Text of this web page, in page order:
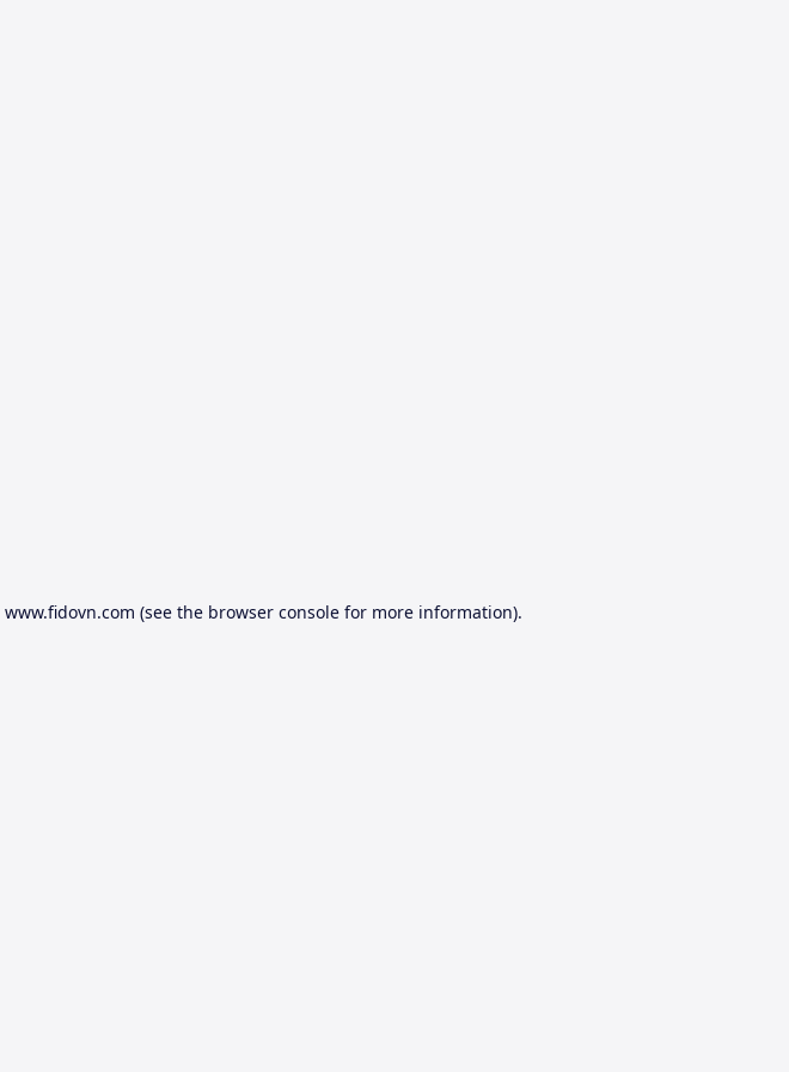
www.fidovn.com (see the browser consolefor more information).